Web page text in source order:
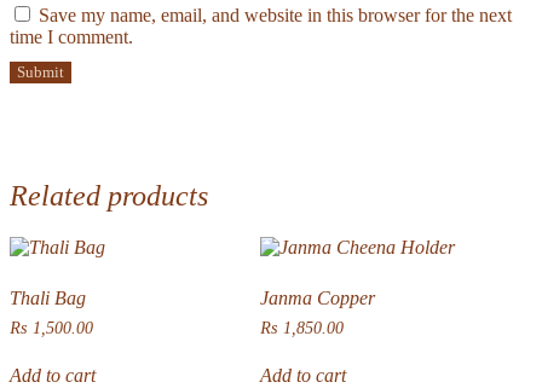
Save my name, email, and website in this browser for the next
time I comment.
Related products
Thali Bag
₨ 1,500.00
Add to cart
Janma Copper
₨ 1,850.00
Add to cart